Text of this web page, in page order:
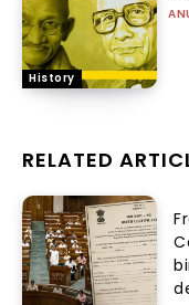
History
RELATED